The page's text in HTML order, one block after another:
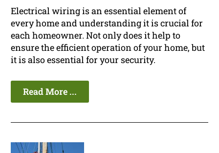
Electrical wiring is an essential element of
every home and understanding it is crucial for
each homeowner. Not only does it help to
ensure the efficient operation of your home, but
it is also essential for your security.
Read More ...